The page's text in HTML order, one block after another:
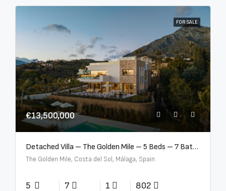
FOR SALE
€13,500,000
Detached Villa – The Golden Mile – 5 Beds – 7 Baths – R5360857
The Golden Mile, Costa del Sol, Málaga, Spain
5 7 1 802